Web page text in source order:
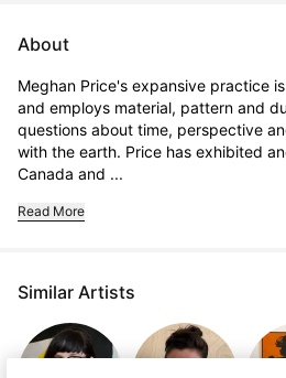
About
Meghan Price's expansive practice
and employs material, pattern and
questions about time, perspective
with the earth. Price has exhibited
Canada and ...
Read More
Similar Artists